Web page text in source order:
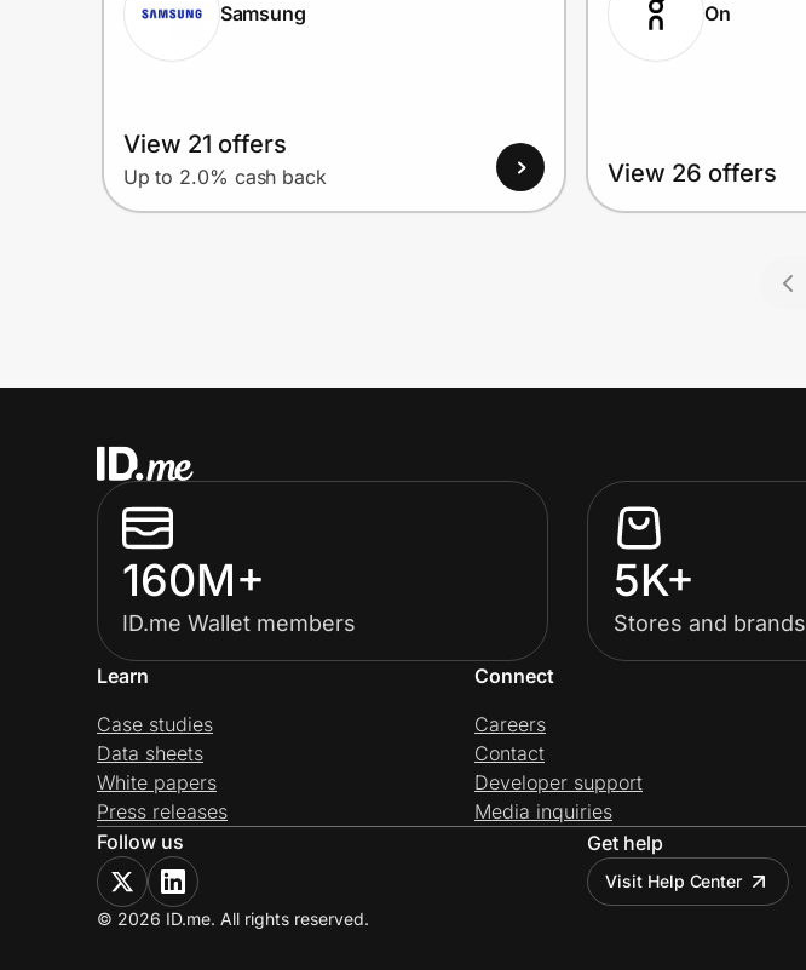
Samsung
View 21 offers
Up to 2.0% cash back
On
View 26 offers
160M+
ID.me Wallet members
5K+
Stores and brands
Learn
Case studies
Data sheets
White papers
Press releases
Connect
Careers
Contact
Developer support
Media inquiries
Follow us
Get help
Visit Help Center
© 2026 ID.me. All rights reserved.